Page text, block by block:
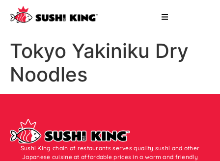
Tokyo Yakiniku Dry
Noodles
Sushi King chain of restaurants serves quality sushi and other
Japanese cuisine at affordable prices in a warm and friendly